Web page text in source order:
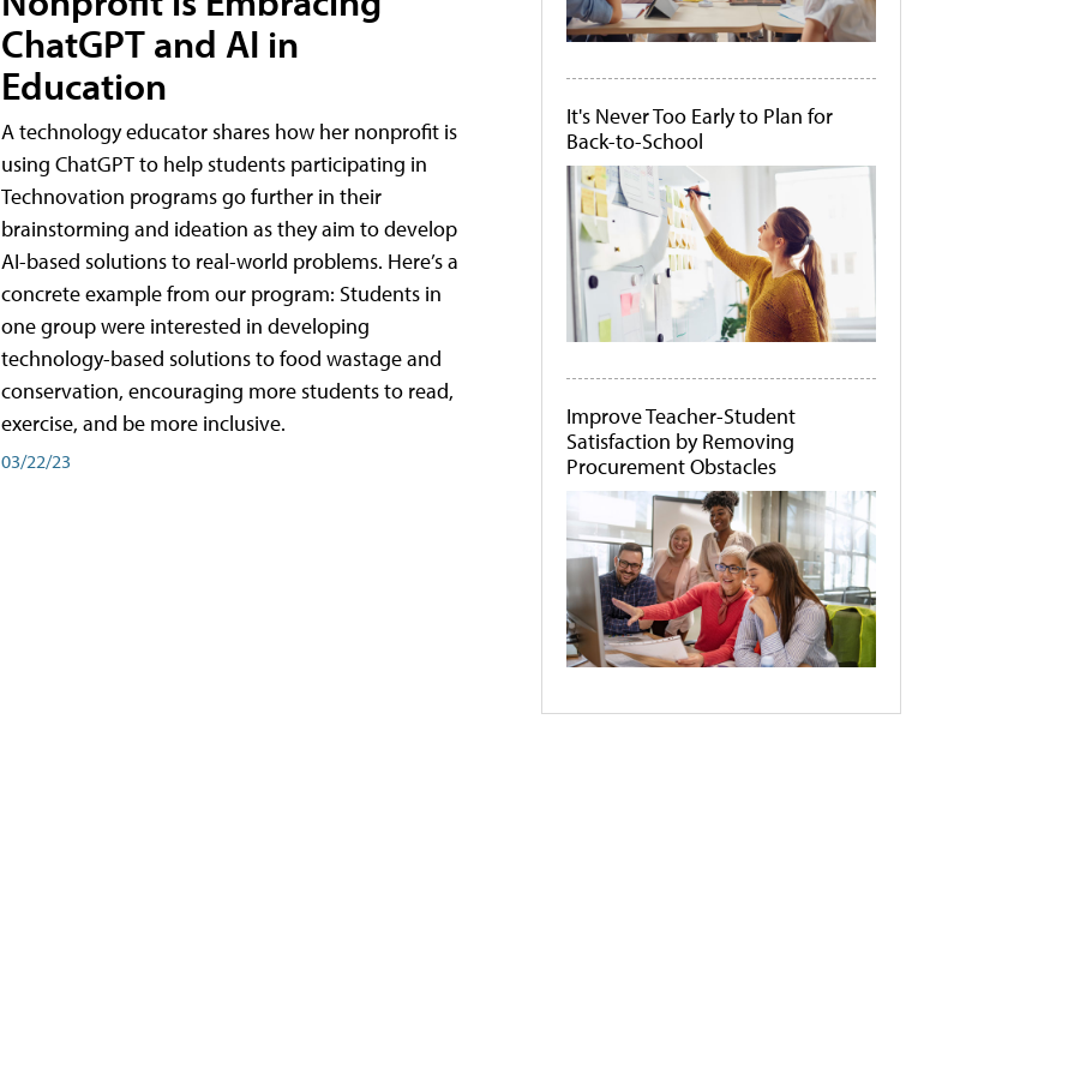
ChatGPT and AI in
Education
A technology educator shares how her nonprofit is
using ChatGPT to help students participating in
Technovation programs go further in their
brainstorming and ideation as they aim to develop
AI-based solutions to real-world problems. Here’s a
concrete example from our program: Students in
one group were interested in developing
technology-based solutions to food wastage and
conservation, encouraging more students to read,
exercise, and be more inclusive.
03/22/23
It's Never Too Early to Plan for
Back-to-School
Improve Teacher-Student
Satisfaction by Removing
Procurement Obstacles